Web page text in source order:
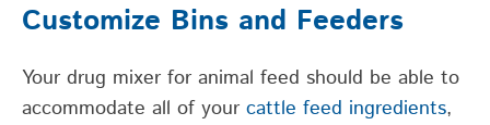
Customize Bins and Feeders
Your drug mixer for animal feed should be able to
accommodate all of your cattle feed ingredients,